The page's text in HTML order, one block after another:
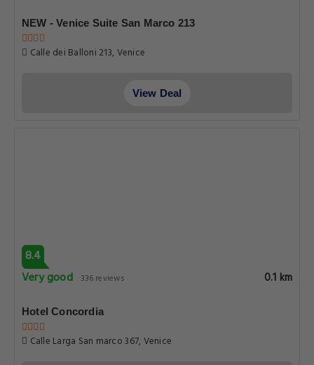
NEW - Venice Suite San Marco 213
Calle dei Balloni 213, Venice
View Deal
8.4
Very good
336 reviews 0.1 km
Hotel Concordia
Calle Larga San marco 367, Venice